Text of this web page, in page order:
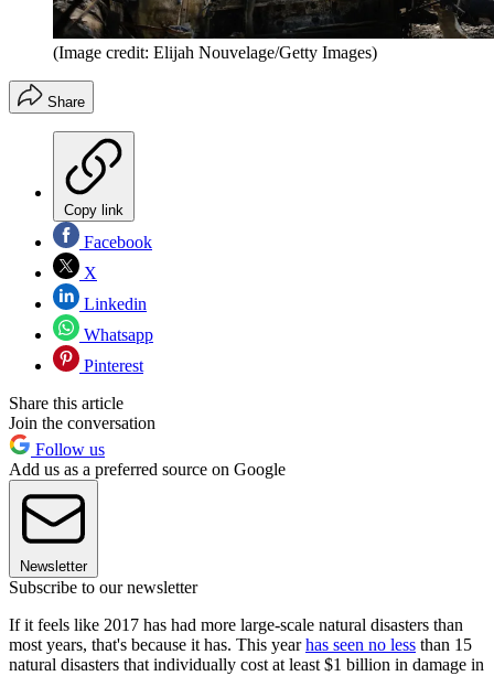
(Image credit: Elijah Nouvelage/Getty Images)
Share
Copy link
Facebook
X
Linkedin
Whatsapp
Pinterest
Share this article
Join the conversation
Follow us
Add us as a preferred source on Google
Newsletter
Subscribe to our newsletter
If it feels like 2017 has had more large-scale natural disasters than
most years, that's because it has. This yearhas seen no less than 15
natural disasters that individually cost at least $1 billion in damage in